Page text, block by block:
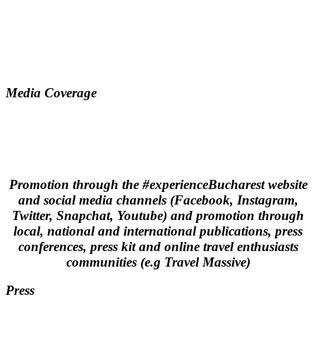
Media Coverage
Promotion through the #experienceBucharest website
and social media channels (Facebook, Instagram,
Twitter, Snapchat, Youtube) and promotion through
local, national and international publications, press
conferences, press kit and online travel enthusiasts
communities (e.g Travel Massive)
Press